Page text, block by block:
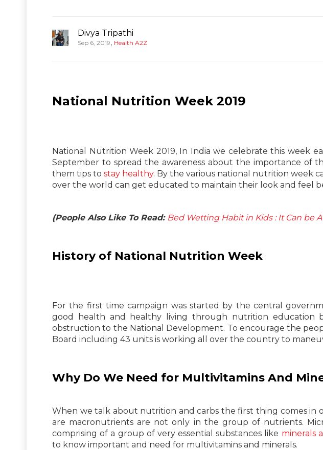
Divya Tripathi
Sep 6, 2019, Health A2Z
National Nutrition Week 2019
National Nutrition Week 2019, In India we celebrate this week
September to spread the awareness about the importance of
them tips tostay healthy. By the various national nutrition week
over the world can get educated to maintain their look and feel
(People Also Like To Read: Bed Wetting Habit in Kids : It Can be
History of National Nutrition Week
For the first time campaign was started by the central
good health and healthy living through nutrition education
obstruction to the National Development. To encourage the
Board including 43 units is working all over the country to
Why Do We Need for Multivitamins And
When we talk about nutrition and carbs the first thing comes in
are macronutrients are not only in the group of nutrients.
comprising of a group of very essential substances like minerals
to know important and need for multivitamins and minerals.